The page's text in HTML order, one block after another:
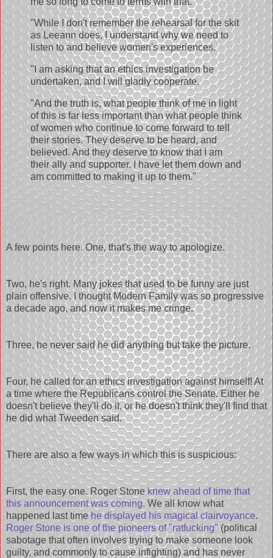
"While I don't remember the rehearsal for the skit
as Leeann does, I understand why we need to
listen to and believe women's experiences.
"I am asking that an ethics investigation be
undertaken, and I will gladly cooperate.
"And the truth is, what people think of me in light
of this is far less important than what people think
of women who continue to come forward to tell
their stories. They deserve to be heard, and
believed. And they deserve to know that I am
their ally and supporter. I have let them down and
am committed to making it up to them."
A few points here. One, that's the way to apologize.
Two, he's right. Many jokes that used to be funny are just
plain offensive. I thought Modern Family was so progressive
a decade ago, and now it makes me cringe.
Three, he never said he did anything but take the picture.
Four, he called for an ethics investigation against himself! At
a time where the Republicans control the Senate. Either he
doesn't believe they'll do it, or he doesn't think they'll find that
he did what Tweeden said.
There are also a few ways in which this is suspicious:
First, the easy one. Roger Stoneknew ahead of time that
this announcement was coming. We all know what
happened last timehe displayed his magical clairvoyance.
Roger Stone is one of the pioneers of "ratfucking"(political
sabotage that often involves trying to make someone look
guilty, and commonly to cause infighting) and has never